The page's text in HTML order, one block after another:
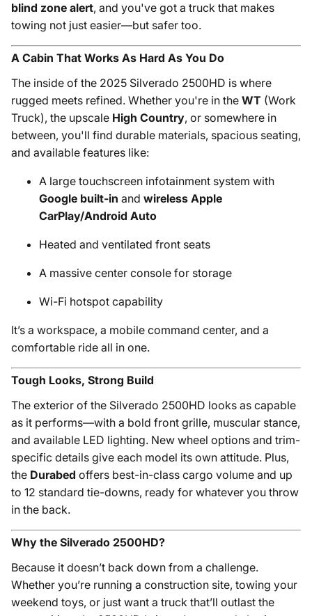
blind zone alert, and you've got a truck that makes
towing not just easier—but safer too.
A Cabin That Works As Hard As You Do
The inside of the 2025 Silverado 2500HD is where
rugged meets refined. Whether you're in the WT (Work
Truck), the upscale High Country, or somewhere in
between, you'll find durable materials, spacious seating,
and available features like:
A large touchscreen infotainment system with
Google built-in and wireless Apple
CarPlay/Android Auto
Heated and ventilated front seats
A massive center console for storage
Wi-Fi hotspot capability
It’s a workspace, a mobile command center, and a
comfortable ride all in one.
Tough Looks, Strong Build
The exterior of the Silverado 2500HD looks as capable
as it performs—with a bold front grille, muscular stance,
and available LED lighting. New wheel options and trim-
specific details give each model its own attitude. Plus,
the Durabed offers best-in-class cargo volume and up
to 12 standard tie-downs, ready for whatever you throw
in the back.
Why the Silverado 2500HD?
Because it doesn’t back down from a challenge.
Whether you’re running a construction site, towing your
weekend toys, or just want a truck that’ll outlast the